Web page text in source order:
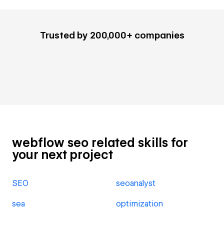
Trusted by 200,000+ companies
webflow seo related skills for
your next project
SEO seoanalyst
sea optimization